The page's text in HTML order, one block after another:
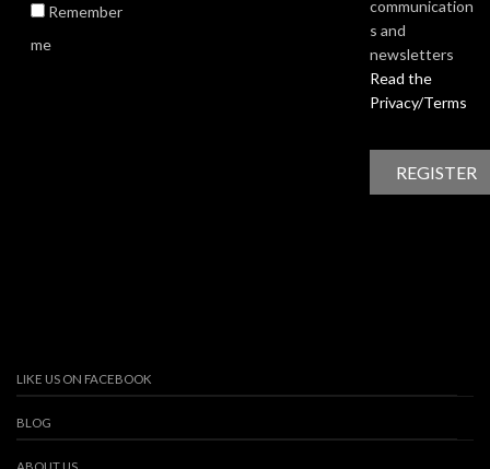
Remember
me
communication
s and
newsletters
Read the
Privacy/Terms
LIKE US ON FACEBOOK
BLOG